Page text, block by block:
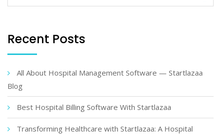
Recent Posts
All About Hospital Management Software — Startlazaa
Blog
Best Hospital Billing Software With Startlazaa
Transforming Healthcare with Startlazaa: A Hospital